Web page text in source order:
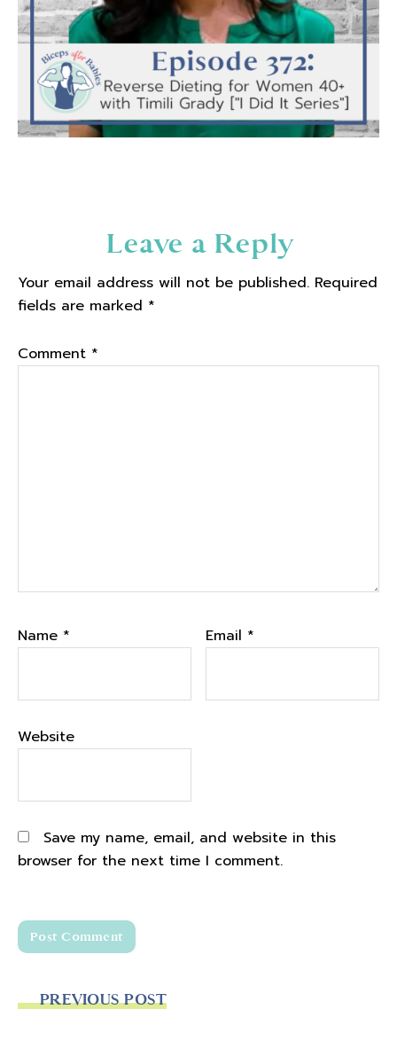
Leave a Reply
Your email address will not be published. Required
fields are marked *
Comment *
Name * Email *
Website
Save my name, email, and website in this
browser for the next time I comment.
PREVIOUS POST